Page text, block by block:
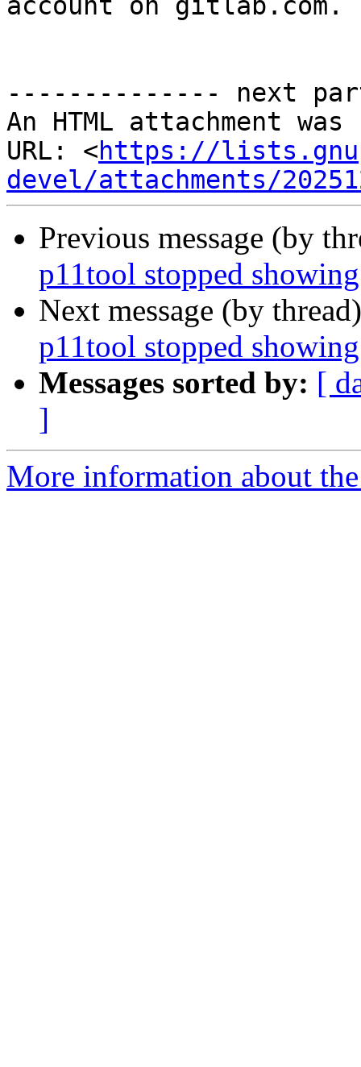
account on gitlab.com.
-------------- next
An HTML attachment
URL: <https://
devel/attachments/
Previous message (by
p11tool stopped
Next message (by
p11tool stopped
Messages sorted by: [
]
More information about